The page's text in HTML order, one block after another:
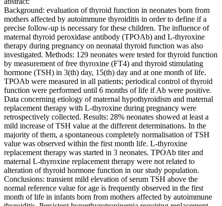
Background: evaluation of thyroid function in neonates born from
mothers affected by autoimmune thyroiditis in order to define if a
precise follow-up is necessary for these children. The influence of
maternal thyroid peroxidase antibody (TPOAb) and L-thyroxine
therapy during pregnancy on neonatal thyroid function was also
investigated. Methods: 129 neonates were tested for thyroid function
by measurement of free thyroxine (FT4) and thyroid stimulating
hormone (TSH) in 3(th) day, 15(th) day and at one month of life.
TPOAb were measured in all patients; periodical control of thyroid
function were performed until 6 months of life if Ab were positive.
Data concerning etiology of maternal hypothyroidism and maternal
replacement therapy with L-thyroxine during pregnancy were
retrospectively collected. Results: 28% neonates showed at least a
mild increase of TSH value at the different determinations. In the
majority of them, a spontaneous completely normalisation of TSH
value was observed within the first month life. L-thyroxine
replacement therapy was started in 3 neonates. TPOAb titer and
maternal L-thyroxine replacement therapy were not related to
alteration of thyroid hormone function in our study population.
Conclusions: transient mild elevation of serum TSH above the
normal reference value for age is frequently observed in the first
month of life in infants born from mothers affected by autoimmune